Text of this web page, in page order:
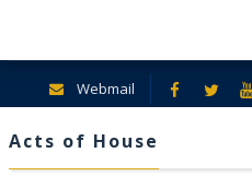
Webmail
Acts of House